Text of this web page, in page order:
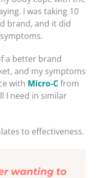
I was taking 10
brand, and it did
a better brand
and my symptoms
with Micro-Cfrom
I need in similar
to effectiveness.
wanting to